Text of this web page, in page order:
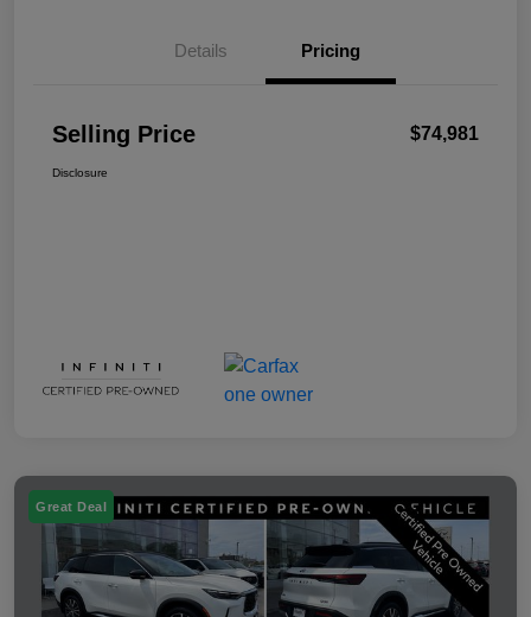
Details Pricing
Selling Price $74,981
Disclosure
Great Deal